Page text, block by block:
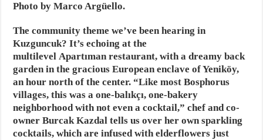
Photo by Marco Argüello.
The community theme we’ve been hearing in
Kuzguncuk? It’s echoing at the
multilevel Apartıman restaurant, with a dreamy back
garden in the gracious European enclave of Yeniköy,
an hour north of the center. “Like most Bosphorus
villages, this was a one-balıkçı, one-bakery
neighborhood with not even a cocktail,” chef and co-
owner Burcak Kazdal tells us over her own sparkling
cocktails, which are infused with elderflowers just